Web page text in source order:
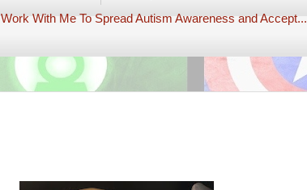
Work With Me To Spread Autism Awareness and Accept...